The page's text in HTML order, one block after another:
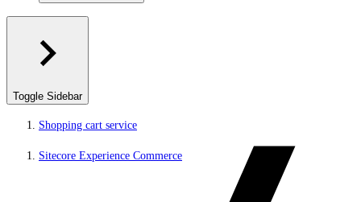
Toggle Sidebar
Shopping cart service
Sitecore Experience Commerce